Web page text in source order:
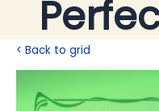
< Back to grid